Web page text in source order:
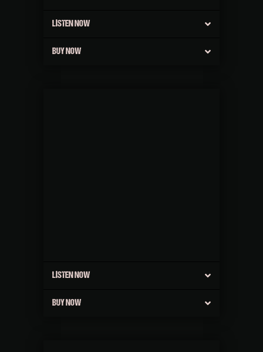
LISTEN NOW
BUY NOW
LISTEN NOW
BUY NOW